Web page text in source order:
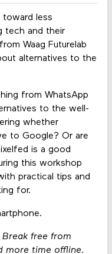
toward less
tech and their
Waag Futurelab
alternatives to the
from WhatsApp
to the well-
whether
to Google? Or are
is a good
this workshop
practical tips and
for.
free from
more time offline.